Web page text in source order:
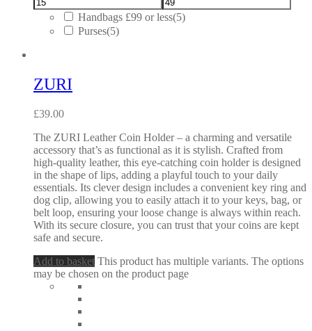
Handbags £99 or less(5)
Purses(5)
ZURI
£39.00
The ZURI Leather Coin Holder – a charming and versatile
accessory that’s as functional as it is stylish. Crafted from
high-quality leather, this eye-catching coin holder is designed
in the shape of lips, adding a playful touch to your daily
essentials. Its clever design includes a convenient key ring and
dog clip, allowing you to easily attach it to your keys, bag, or
belt loop, ensuring your loose change is always within reach.
With its secure closure, you can trust that your coins are kept
safe and secure.
Add to basket This product has multiple variants. The options
may be chosen on the product page